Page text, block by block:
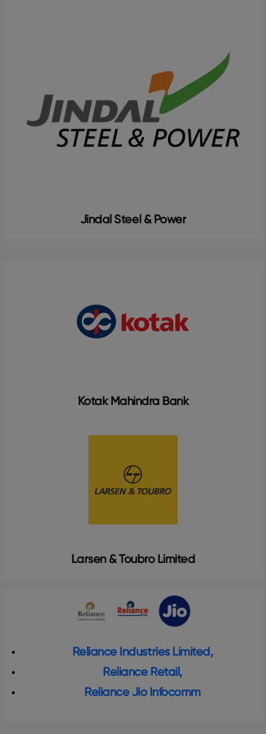
Jindal Steel & Power
Kotak Mahindra Bank
Larsen & Toubro Limited
Reliance Industries Limited,
Reliance Retail,
Reliance Jio Infocomm